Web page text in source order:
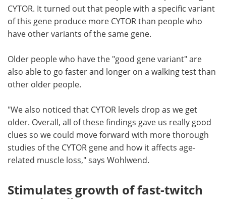
CYTOR. It turned out that people with a specific variant
of this gene produce more CYTOR than people who
have other variants of the same gene.
Older people who have the "good gene variant" are
also able to go faster and longer on a walking test than
other older people.
"We also noticed that CYTOR levels drop as we get
older. Overall, all of these findings gave us really good
clues so we could move forward with more thorough
studies of the CYTOR gene and how it affects age-
related muscle loss," says Wohlwend.
Stimulates growth of fast-twitch